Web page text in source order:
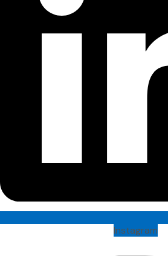
Instagram